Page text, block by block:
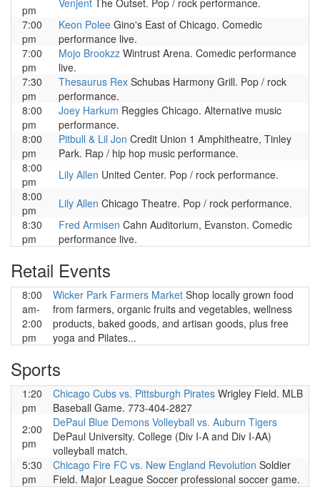
pm
Venjent The Outset. Pop / rock performance.
7:00
pm
Keon Polee Gino's East of Chicago. Comedic
performance live.
7:00
pm
Mojo Brookzz Wintrust Arena. Comedic performance
live.
7:30
pm
Thesaurus Rex Schubas Harmony Grill. Pop / rock
performance.
8:00
pm
Joey Harkum Reggies Chicago. Alternative music
performance.
8:00
pm
Pitbull & Lil Jon Credit Union 1 Amphitheatre, Tinley
Park. Rap / hip hop music performance.
8:00
pm
Lily Allen United Center. Pop / rock performance.
8:00
pm
Lily Allen Chicago Theatre. Pop / rock performance.
8:30
pm
Fred Armisen Cahn Auditorium, Evanston. Comedic
performance live.
Retail Events
8:00
am-
2:00
pm
Wicker Park Farmers Market Shop locally grown food
from farmers, organic fruits and vegetables, wellness
products, baked goods, and artisan goods, plus free
yoga and Pilates...
Sports
1:20
pm
Chicago Cubs vs. Pittsburgh Pirates Wrigley Field. MLB
Baseball Game. 773-404-2827
2:00
pm
DePaul Blue Demons Volleyball vs. Auburn Tigers
DePaul University. College (Div I-A and Div I-AA)
volleyball match.
5:30
pm
Chicago Fire FC vs. New England Revolution Soldier
Field. Major League Soccer professional soccer game.